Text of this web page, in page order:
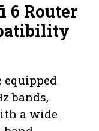
6 Router
equipped
bands,
a wide